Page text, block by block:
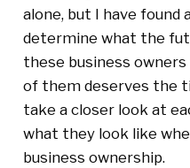
alone, but I have
determine what the
these business
of them deserves the
take a closer look at
what they look like
business ownership.